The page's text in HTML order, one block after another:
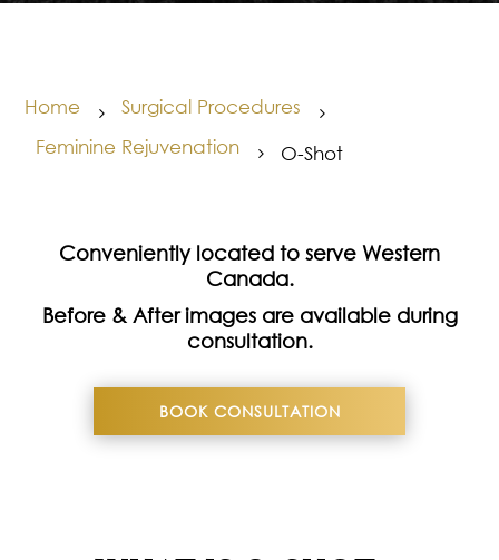
Home 5 Surgical Procedures 5
Feminine Rejuvenation 5 O-Shot
Conveniently located to serve Western
Canada.
Before & After images are available during
consultation.
BOOK CONSULTATION